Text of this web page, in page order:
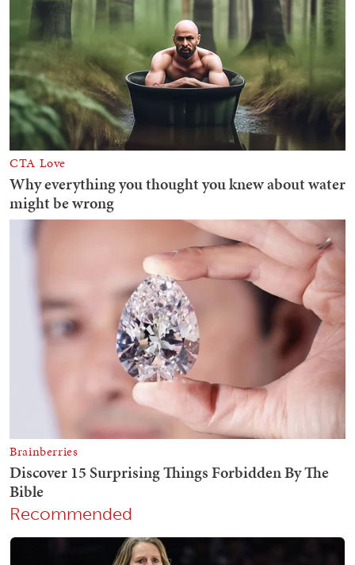
Recommended